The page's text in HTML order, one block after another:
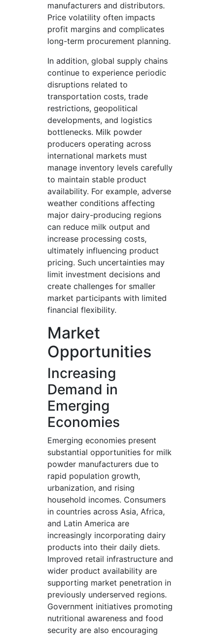
manufacturers and distributors.
Price volatility often impacts
profit margins and complicates
long-term procurement planning.
In addition, global supply chains
continue to experience periodic
disruptions related to
transportation costs, trade
restrictions, geopolitical
developments, and logistics
bottlenecks. Milk powder
producers operating across
international markets must
manage inventory levels carefully
to maintain stable product
availability. For example, adverse
weather conditions affecting
major dairy-producing regions
can reduce milk output and
increase processing costs,
ultimately influencing product
pricing. Such uncertainties may
limit investment decisions and
create challenges for smaller
market participants with limited
financial flexibility.
Market
Opportunities
Increasing
Demand in
Emerging
Economies
Emerging economies present
substantial opportunities for milk
powder manufacturers due to
rapid population growth,
urbanization, and rising
household incomes. Consumers
in countries across Asia, Africa,
and Latin America are
increasingly incorporating dairy
products into their daily diets.
Improved retail infrastructure and
wider product availability are
supporting market penetration in
previously underserved regions.
Government initiatives promoting
nutritional awareness and food
security are also encouraging